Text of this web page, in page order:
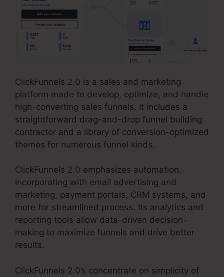
ClickFunnels 2.0 is a sales and marketing
platform made to develop, optimize, and handle
high-converting sales funnels. It includes a
straightforward drag-and-drop funnel building
contractor and a library of conversion-optimized
themes for numerous funnel kinds.
ClickFunnels 2.0 emphasizes automation,
incorporating with email advertising and
marketing, payment portals, CRM systems, and
more for streamlined process. Its analytics and
reporting tools allow data-driven decision-
making to maximize funnels and drive better
results.
ClickFunnels 2.0’s concentrate on simplicity of